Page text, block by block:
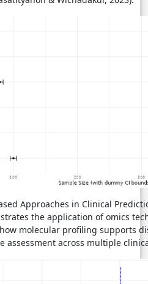
Approaches in Clinical
the application of omics
molecular profiling supports
assessment across multiple